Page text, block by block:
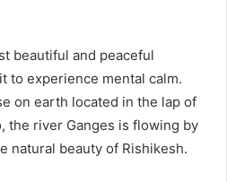
beautiful and peaceful
to experience mental calm.
on earth located in the lap of
the river Ganges is flowing by
natural beauty of Rishikesh.